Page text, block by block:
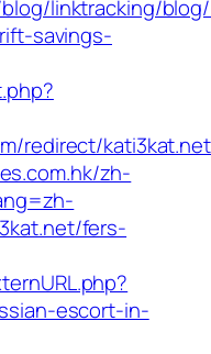
linktracking/blog/
savings-
redirect/kati3kat.net
zh-
fers-
escort-in-